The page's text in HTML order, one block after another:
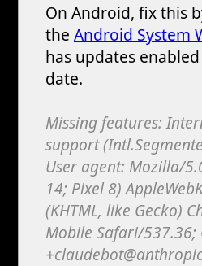
On Android, fix this
the Android System
has updates
date.
Missing features:
support
User agent: Mozilla/
14; Pixel 8)
(KHTML, like Gecko)
Mobile Safari/537.36;